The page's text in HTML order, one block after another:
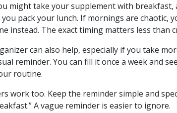
might take your supplement with
pack your lunch. If mornings are chaotic,
instead. The exact timing matters less than
can also help, especially if you take
reminder. You can fill it once a week and
routine.
work too. Keep the reminder simple and
A vague reminder is easier to ignore.